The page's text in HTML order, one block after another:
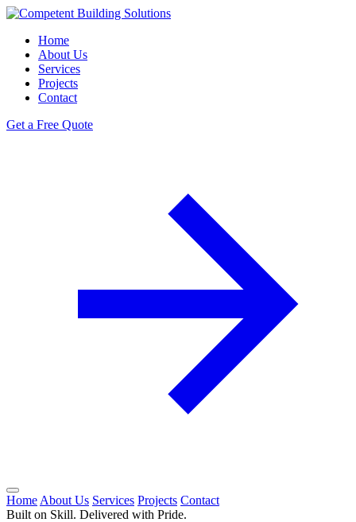
Home
About Us
Services
Projects
Contact
Get a Free Quote
Home About Us Services Projects Contact
Built on Skill. Delivered with Pride.